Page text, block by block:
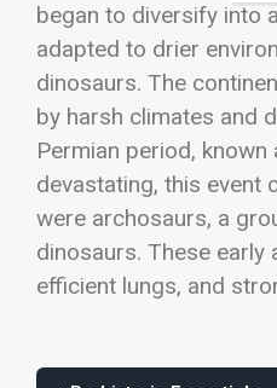
began to diversify into
adapted to drier
dinosaurs. The
by harsh climates and
Permian period, known
devastating, this event
were archosaurs, a
dinosaurs. These
efficient lungs, and